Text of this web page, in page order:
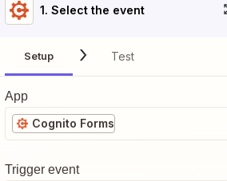
1. Select the event
Setup Test
App
Cognito Forms
Trigger event